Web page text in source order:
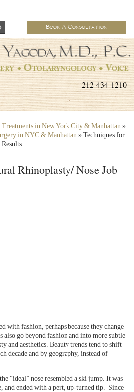
Book A Consultation
212-434-1210
Treatments in New York City & Manhattan »
in NYC & Manhattan » Techniques for
Rhinoplasty/ Nose Job
with fashion, perhaps because they change
go beyond fashion and into more subtle
and aesthetics. Beauty trends tend to shift
decade and by geography, instead of
“ideal” nose resembled a ski jump. It was
and ended with a pert, up-turned tip. Since